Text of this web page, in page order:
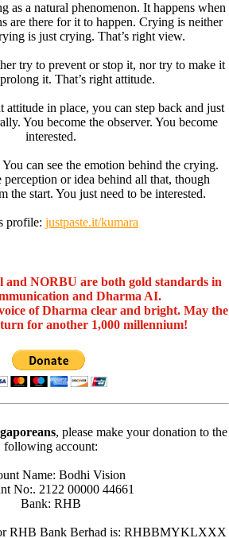
as a natural phenomenon. It happens when
are there for it to happen. Crying is neither
is just crying. That’s right view.
try to prevent or stop it, nor try to make it
it. That’s right attitude.
in place, you can step back and just
You become the observer. You become
interested.
can see the emotion behind the crying.
perception or idea behind all that, though
the start. You just need to be interested.
profile: justpaste.it/kumara
and NORBU are both gold standards in
and Dharma AI.
of Dharma clear and bright. May the
for another 1,000 millennium!
, please make your donation to the
following account:
Name: Bodhi Vision
No:. 2122 00000 44661
Bank: RHB
RHB Bank Berhad is: RHBBMYKLXXX